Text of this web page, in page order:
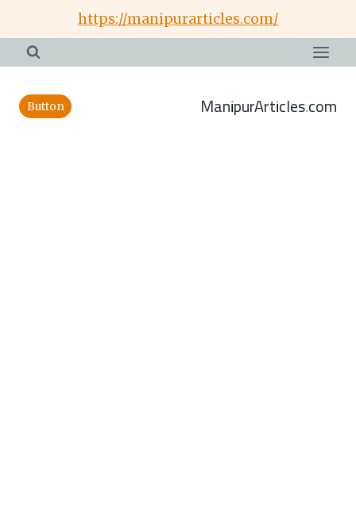
content
https://manipurarticles.com/
Button ManipurArticles.com